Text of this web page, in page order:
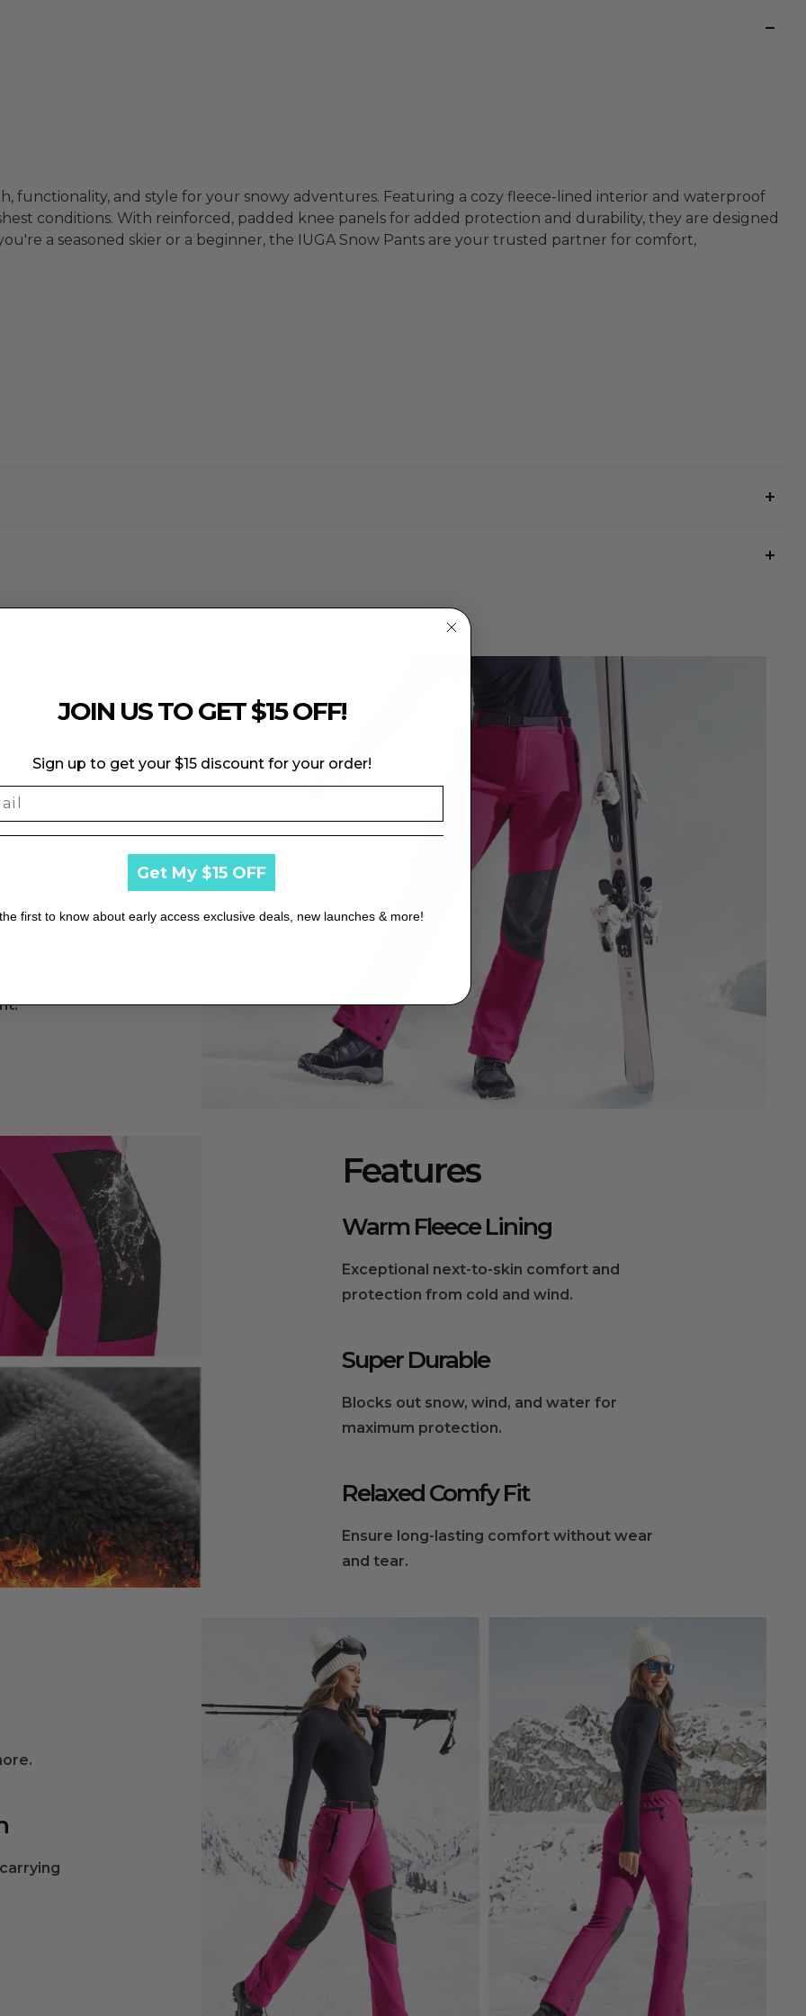
functionality, and style for your snowy adventures. Featuring a cozy fleece-lined interior and waterproof
conditions. With reinforced, padded knee panels for added protection and durability, they are designed
a seasoned skier or a beginner, the IUGA Snow Pants are your trusted partner for comfort,
to the fabric's elasticity and specialized features.
outer fabric.
and color fading.
fabric elasticity.
and maintain shape.
the manufacturer.
Features
Warm Fleece Lining
Exceptional next-to-skin comfort and
protection from cold and wind.
Super Durable
Blocks out snow, wind, and water for
maximum protection.
Relaxed Comfy Fit
Ensure long-lasting comfort without wear
and tear.
JOIN US TO GET $15 OFF!
Sign up to get your $15 discount for your order!
Get My $15 OFF
first to know about early access exclusive deals, new launches & more!